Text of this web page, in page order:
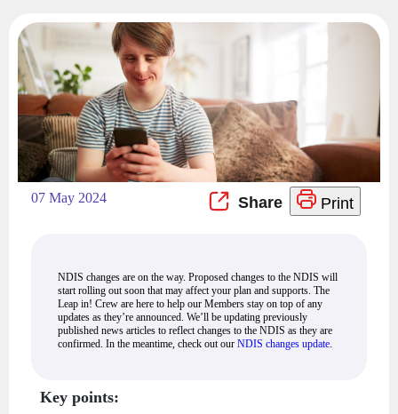
07 May 2024 Print
NDIS changes are on the way. Proposed changes to the NDIS will
start rolling out soon that may affect your plan and supports. The
Leap in! Crew are here to help our Members stay on top of any
updates as they’re announced. We’ll be updating previously
published news articles to reflect changes to the NDIS as they are
confirmed. In the meantime, check out our NDIS changes update
Key points: